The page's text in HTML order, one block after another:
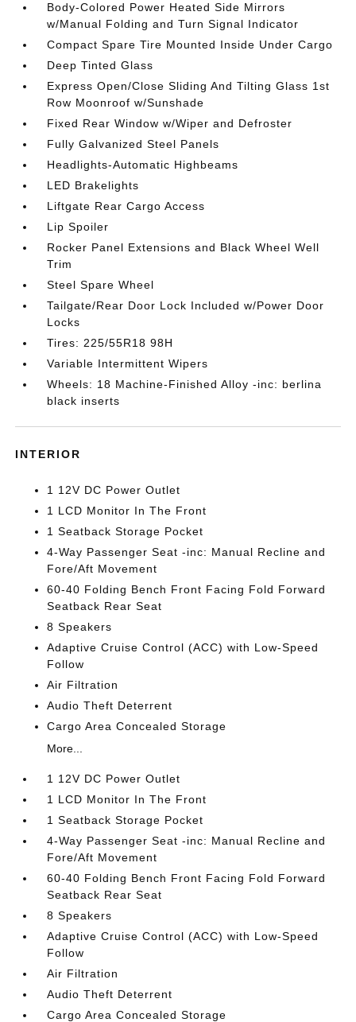
Body-Colored Power Heated Side Mirrors
w/Manual Folding and Turn Signal Indicator
Compact Spare Tire Mounted Inside Under Cargo
Deep Tinted Glass
Express Open/Close Sliding And Tilting Glass 1st
Row Moonroof w/Sunshade
Fixed Rear Window w/Wiper and Defroster
Fully Galvanized Steel Panels
Headlights-Automatic Highbeams
LED Brakelights
Liftgate Rear Cargo Access
Lip Spoiler
Rocker Panel Extensions and Black Wheel Well
Trim
Steel Spare Wheel
Tailgate/Rear Door Lock Included w/Power Door
Locks
Tires: 225/55R18 98H
Variable Intermittent Wipers
Wheels: 18 Machine-Finished Alloy -inc: berlina
black inserts
INTERIOR
1 12V DC Power Outlet
1 LCD Monitor In The Front
1 Seatback Storage Pocket
4-Way Passenger Seat -inc: Manual Recline and
Fore/Aft Movement
60-40 Folding Bench Front Facing Fold Forward
Seatback Rear Seat
8 Speakers
Adaptive Cruise Control (ACC) with Low-Speed
Follow
Air Filtration
Audio Theft Deterrent
Cargo Area Concealed Storage
More...
1 12V DC Power Outlet
1 LCD Monitor In The Front
1 Seatback Storage Pocket
4-Way Passenger Seat -inc: Manual Recline and
Fore/Aft Movement
60-40 Folding Bench Front Facing Fold Forward
Seatback Rear Seat
8 Speakers
Adaptive Cruise Control (ACC) with Low-Speed
Follow
Air Filtration
Audio Theft Deterrent
Cargo Area Concealed Storage